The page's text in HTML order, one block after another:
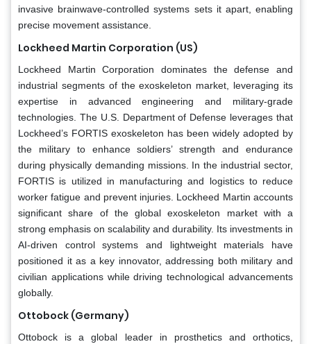
invasive brainwave-controlled systems sets it apart, enabling
precise movement assistance.
Lockheed Martin Corporation (US)
Lockheed Martin Corporation dominates the defense and
industrial segments of the exoskeleton market, leveraging its
expertise in advanced engineering and military-grade
technologies. The U.S. Department of Defense leverages that
Lockheed’s FORTIS exoskeleton has been widely adopted by
the military to enhance soldiers’ strength and endurance
during physically demanding missions. In the industrial sector,
FORTIS is utilized in manufacturing and logistics to reduce
worker fatigue and prevent injuries. Lockheed Martin accounts
significant share of the global exoskeleton market with a
strong emphasis on scalability and durability. Its investments in
AI-driven control systems and lightweight materials have
positioned it as a key innovator, addressing both military and
civilian applications while driving technological advancements
globally.
Ottobock (Germany)
Ottobock is a global leader in prosthetics and orthotics,